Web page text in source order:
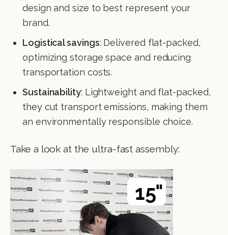
design and size to best represent your
brand.
Logistical savings: Delivered flat-packed,
optimizing storage space and reducing
transportation costs.
Sustainability: Lightweight and flat-packed,
they cut transport emissions, making them
an environmentally responsible choice.
Take a look at the ultra-fast assembly: